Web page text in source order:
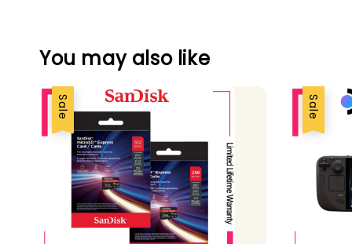
You may also like
Sale
Sale